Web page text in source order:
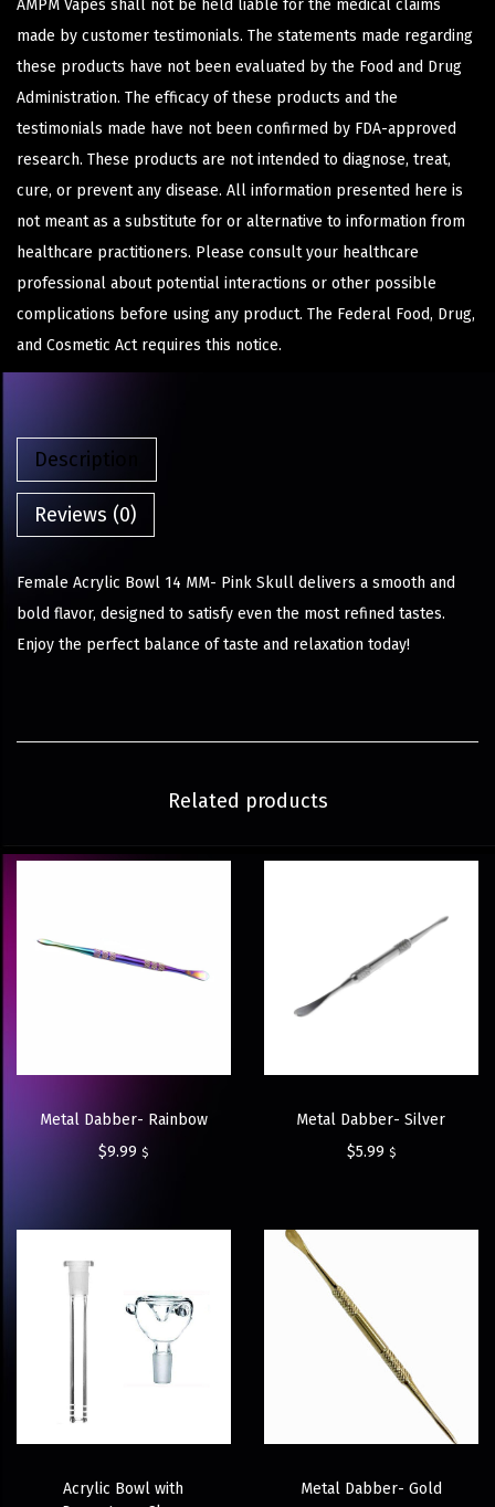
AMPM Vapes shall not be held liable for the medical claims
made by customer testimonials. The statements made regarding
these products have not been evaluated by the Food and Drug
Administration. The efficacy of these products and the
testimonials made have not been confirmed by FDA-approved
research. These products are not intended to diagnose, treat,
cure, or prevent any disease. All information presented here is
not meant as a substitute for or alternative to information from
healthcare practitioners. Please consult your healthcare
professional about potential interactions or other possible
complications before using any product. The Federal Food, Drug,
and Cosmetic Act requires this notice.
Description
Reviews (0)
Female Acrylic Bowl 14 MM- Pink Skull delivers a smooth and
bold flavor, designed to satisfy even the most refined tastes.
Enjoy the perfect balance of taste and relaxation today!
Related products
Metal Dabber- Rainbow
$9.99 $
Metal Dabber- Silver
$5.99 $
Acrylic Bowl with
Metal Dabber- Gold